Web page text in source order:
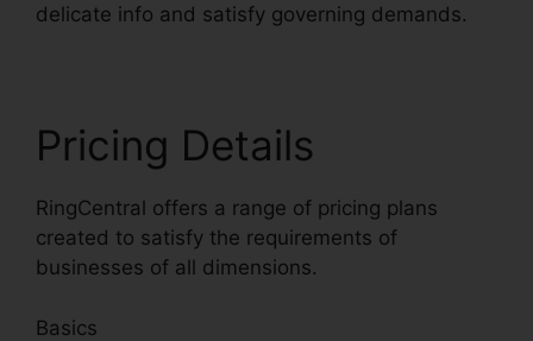
delicate info and satisfy governing demands.
Pricing Details
RingCentral offers a range of pricing plans
created to satisfy the requirements of
businesses of all dimensions.
Basics